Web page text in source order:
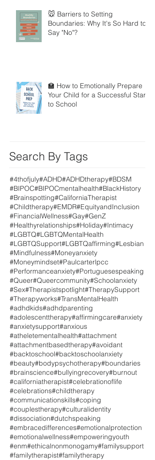
🐭 Barriers to Setting
Boundaries: Why It's So Hard to
Say "No"?
🏫 How to Emotionally Prepare
Your Child for a Successful Start
to School
Search By Tags
#4thofjuly#ADHD#ADHDtherapy#BDSM
#BIPOC#BIPOCmentalhealth#BlackHistory
#Brainspotting#CaliforniaTherapist
#Childtherapy#EMDR#EquityandInclusion
#FinancialWellness#Gay#GenZ
#Healthyrelationships#Holiday#Intimacy
#LGBTQ#LGBTQMentalHealth
#LGBTQSupport#LGBTQaffirming#Lesbian
#Mindfulness#Moneyanxiety
#Moneymindset#Paulcarterlpcc
#Performanceanxiety#Portuguesespeaking
#Queer#Queercommunity#Schoolanxiety
#Sex#Therapistspotlight#TherapySupport
#Therapyworks#TransMentalHealth
#adhdkids#adhdparenting
#adolescenttherapy#affirmingcare#anxiety
#anxietysupport#anxious
#atheletementalhealth#attachment
#attachmentbasedtherapy#avoidant
#backtoschool#backtoschoolanxiety
#beauty#bodypsychotherapy#boundaries
#brainscience#bullyingrecovery#burnout
#californiatherapist#celebrationoflife
#celebrations#childtherapy
#communicationskills#coping
#couplestherapy#culturalidentity
#dissociation#dutchspeaking
#embracedifferences#emotionalprotection
#emotionalwellness#empoweringyouth
#enm#ethicalnonmonogamy#familysupport
#familytherapist#familytherapy